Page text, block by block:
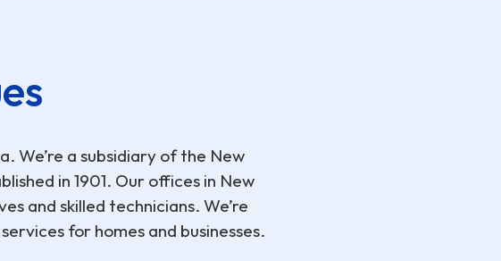
We’re a subsidiary of the New
in 1901. Our offices in New
and skilled technicians. We’re
for homes and businesses.